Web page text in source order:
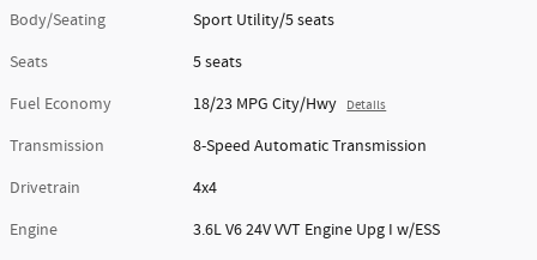
Body/Seating
Sport Utility/5 seats
Seats
5 seats
Fuel Economy
18/23 MPG City/Hwy Details
Transmission
8-Speed Automatic Transmission
Drivetrain
4x4
Engine
3.6L V6 24V VVT Engine Upg I w/ESS